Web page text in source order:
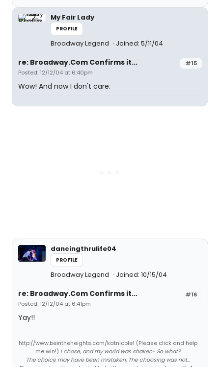
My Fair Lady
PROFILE
Broadway Legend Joined: 5/11/04
#15
re: Broadway.Com Confirms it...
Posted: 12/12/04 at 6:40pm
Wow! And now I don't care.
dancingthrulife04
PROFILE
Broadway Legend Joined: 10/15/04
#16
re: Broadway.Com Confirms it...
Posted: 12/12/04 at 6:41pm
Yay!!
http://www.beintheheights.com/katnicole1 (Please click and help
me win!) I chose, and my world was shaken- So what?
The choice may have been mistaken, The choosing was not...